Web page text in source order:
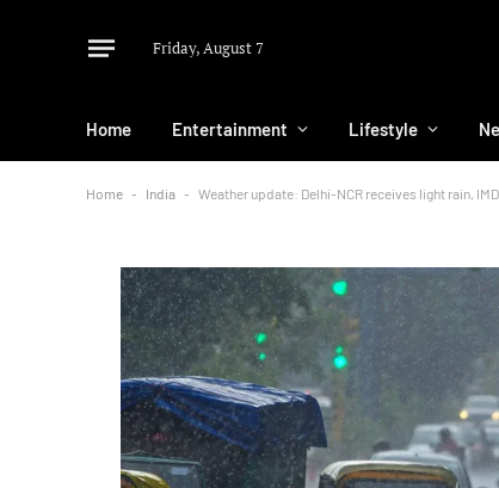
Friday, August 7
Home Entertainment Lifestyle
Home - India - Weather update: Delhi-NCR receives light rain,